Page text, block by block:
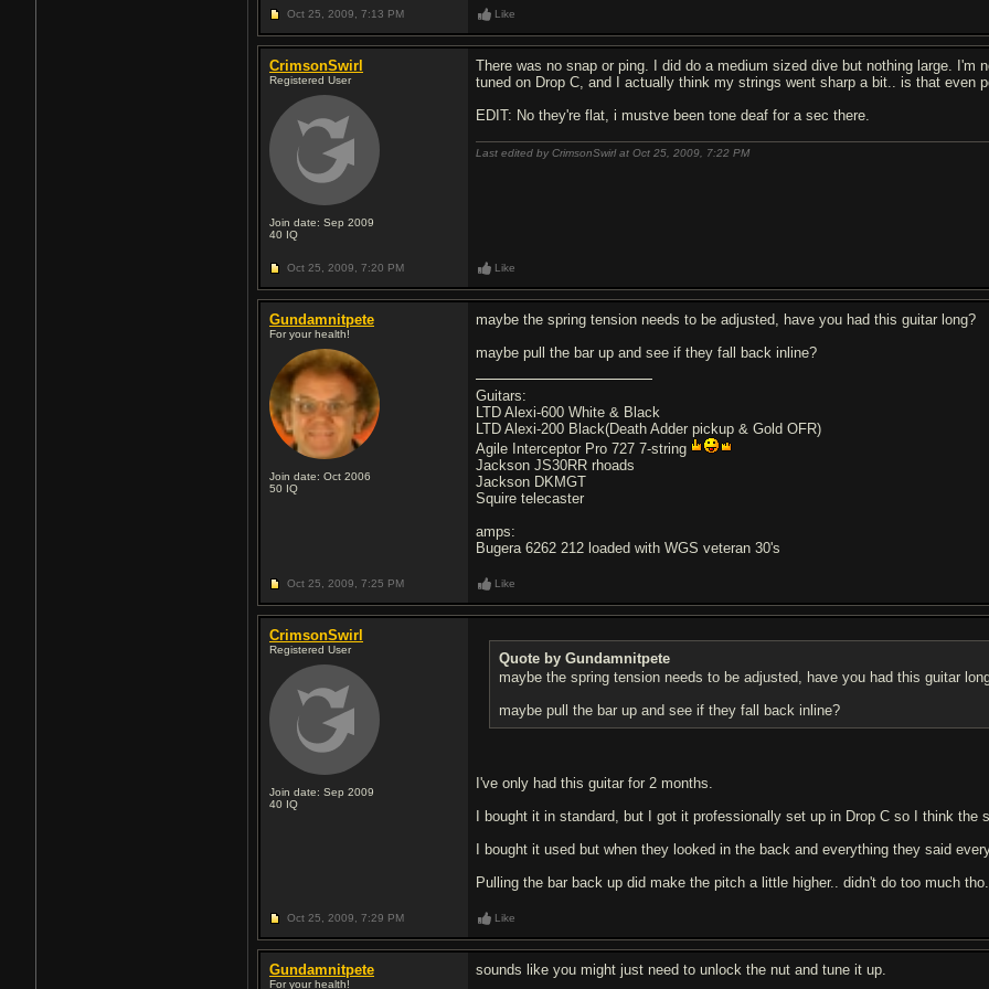
Oct 25, 2009, 7:13 PM Like
CrimsonSwirl
Registered User
Join date: Sep 2009
40 IQ
There was no snap or ping. I did do a medium sized dive but nothing large. I'm
tuned on Drop C, and I actually think my strings went sharp a bit.. is that even
EDIT: No they're flat, i mustve been tone deaf for a sec there.
Last edited by CrimsonSwirl at Oct 25, 2009, 7:22 PM
Oct 25, 2009, 7:20 PM Like
Gundamnitpete
For your health!
Join date: Oct 2006
50 IQ
maybe the spring tension needs to be adjusted, have you had this guitar long?
maybe pull the bar up and see if they fall back inline?
Guitars:
LTD Alexi-600 White & Black
LTD Alexi-200 Black(Death Adder pickup & Gold OFR)
Agile Interceptor Pro 727 7-string
Jackson JS30RR rhoads
Jackson DKMGT
Squire telecaster
amps:
Bugera 6262 212 loaded with WGS veteran 30's
Oct 25, 2009, 7:25 PM Like
CrimsonSwirl
Registered User
Join date: Sep 2009
40 IQ
Quote by Gundamnitpete
maybe the spring tension needs to be adjusted, have you had this guitar
maybe pull the bar up and see if they fall back inline?
I've only had this guitar for 2 months.
I bought it in standard, but I got it professionally set up in Drop C so I think the
I bought it used but when they looked in the back and everything they said
Pulling the bar back up did make the pitch a little higher.. didn't do too much tho.
Oct 25, 2009, 7:29 PM Like
Gundamnitpete
For your health!
sounds like you might just need to unlock the nut and tune it up.